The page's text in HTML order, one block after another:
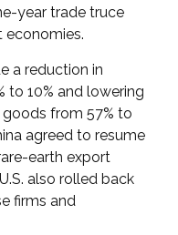
year trade truce
economies.
a reduction in
to 10% and lowering
from 57% to
agreed to resume
earth export
also rolled back
firms and